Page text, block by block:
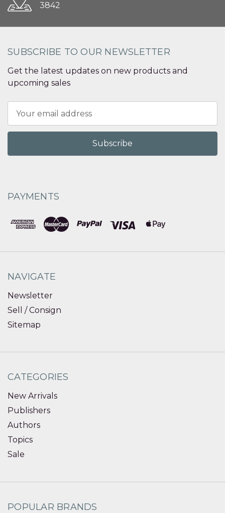
3842
SUBSCRIBE TO OUR NEWSLETTER
Get the latest updates on new products and
upcoming sales
Address
PAYMENTS
NAVIGATE
Newsletter
Sell / Consign
Sitemap
CATEGORIES
New Arrivals
Publishers
Authors
Topics
Sale
POPULAR BRANDS